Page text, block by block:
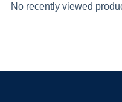
No recently viewed